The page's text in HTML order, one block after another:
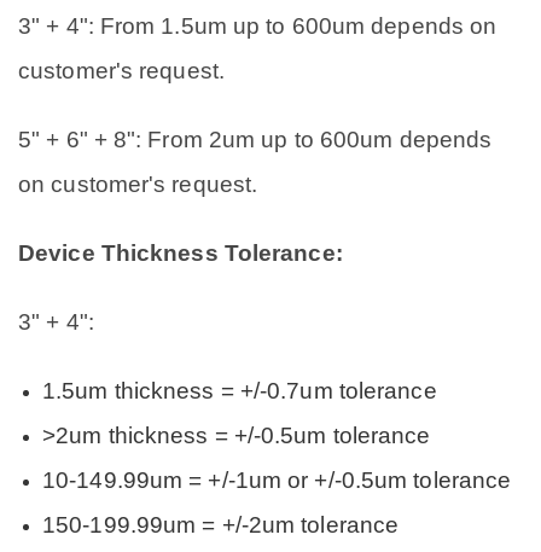
3" + 4": From 1.5um up to 600um depends on
customer's request.
5" + 6" + 8": From 2um up to 600um depends
on customer's request.
Device Thickness Tolerance:
3" + 4":
1.5um thickness = +/-0.7um tolerance
>2um thickness = +/-0.5um tolerance
10-149.99um = +/-1um or +/-0.5um tolerance
150-199.99um = +/-2um tolerance